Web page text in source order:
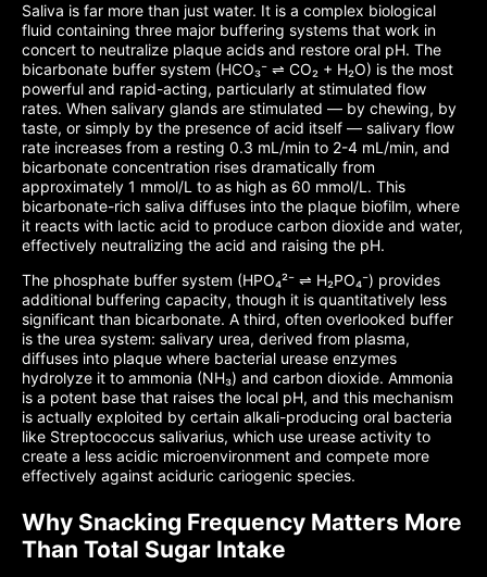
Saliva is far more than just water. It is a complex biological
fluid containing three major buffering systems that work in
concert to neutralize plaque acids and restore oral pH. The
bicarbonate buffer system (HCO₃⁻ ⇌ CO₂ + H₂O) is the most
powerful and rapid-acting, particularly at stimulated flow
rates. When salivary glands are stimulated — by chewing, by
taste, or simply by the presence of acid itself — salivary flow
rate increases from a resting 0.3 mL/min to 2-4 mL/min, and
bicarbonate concentration rises dramatically from
approximately 1 mmol/L to as high as 60 mmol/L. This
bicarbonate-rich saliva diffuses into the plaque biofilm, where
it reacts with lactic acid to produce carbon dioxide and water,
effectively neutralizing the acid and raising the pH.
The phosphate buffer system (HPO₄²⁻ ⇌ H₂PO₄⁻) provides
additional buffering capacity, though it is quantitatively less
significant than bicarbonate. A third, often overlooked buffer
is the urea system: salivary urea, derived from plasma,
diffuses into plaque where bacterial urease enzymes
hydrolyze it to ammonia (NH₃) and carbon dioxide. Ammonia
is a potent base that raises the local pH, and this mechanism
is actually exploited by certain alkali-producing oral bacteria
like Streptococcus salivarius, which use urease activity to
create a less acidic microenvironment and compete more
effectively against aciduric cariogenic species.
Why Snacking Frequency Matters More
Than Total Sugar Intake